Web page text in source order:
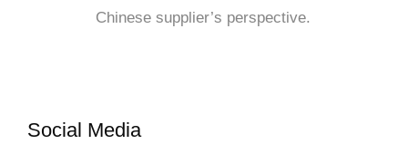
Chinese supplier’s perspective.
Social Media